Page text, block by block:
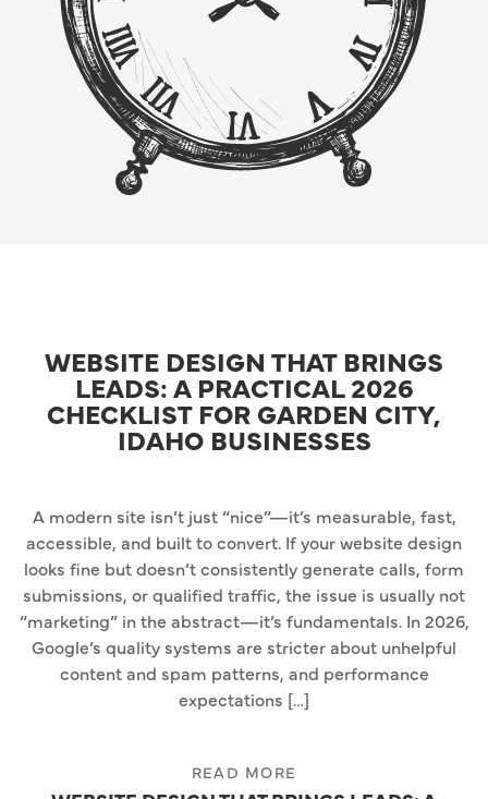
WEBSITE DESIGN THAT BRINGS
LEADS: A PRACTICAL 2026
CHECKLIST FOR GARDEN CITY,
IDAHO BUSINESSES
A modern site isn’t just “nice”—it’s measurable, fast,
accessible, and built to convert. If your website design
looks fine but doesn’t consistently generate calls, form
submissions, or qualified traffic, the issue is usually not
“marketing” in the abstract—it’s fundamentals. In 2026,
Google’s quality systems are stricter about unhelpful
content and spam patterns, and performance
expectations […]
READ MORE